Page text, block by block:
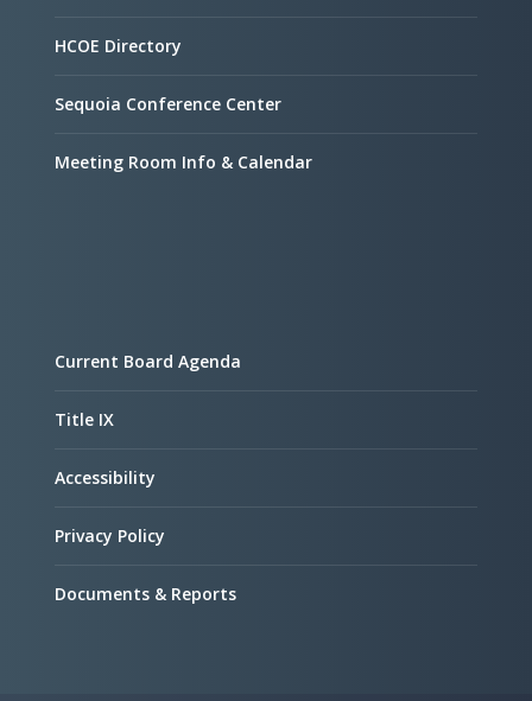
HCOE Directory
Sequoia Conference Center
Meeting Room Info & Calendar
Current Board Agenda
Title IX
Accessibility
Privacy Policy
Documents & Reports